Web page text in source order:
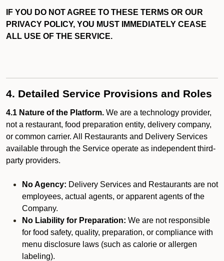
IF YOU DO NOT AGREE TO THESE TERMS OR OUR
PRIVACY POLICY, YOU MUST IMMEDIATELY CEASE
ALL USE OF THE SERVICE.
4. Detailed Service Provisions and Roles
4.1 Nature of the Platform. We are a technology provider,
not a restaurant, food preparation entity, delivery company,
or common carrier. All Restaurants and Delivery Services
available through the Service operate as independent third-
party providers.
No Agency: Delivery Services and Restaurants are not
employees, actual agents, or apparent agents of the
Company.
No Liability for Preparation: We are not responsible
for food safety, quality, preparation, or compliance with
menu disclosure laws (such as calorie or allergen
labeling).